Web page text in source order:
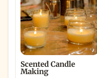
Scented Candle
Making